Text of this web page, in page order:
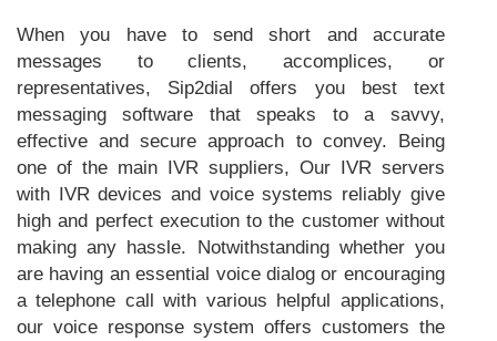
When you have to send short and accurate
messages to clients, accomplices, or
representatives, Sip2dial offers you best text
messaging software that speaks to a savvy,
effective and secure approach to convey. Being
one of the main IVR suppliers, Our IVR servers
with IVR devices and voice systems reliably give
high and perfect execution to the customer without
making any hassle. Notwithstanding whether you
are having an essential voice dialog or encouraging
a telephone call with various helpful applications,
our voice response system offers customers the